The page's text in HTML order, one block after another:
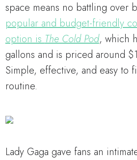
space means no battling over
popular and budget-friendly
option isThe Cold Pod, which
gallons and is priced around
Simple, effective, and easy to
routine.
Lady Gaga gave fans an